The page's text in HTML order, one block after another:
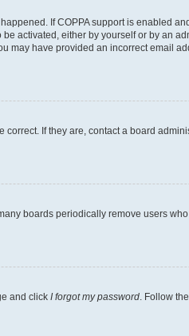
If COPPA support is enabled
activated, either by yourself or by an
have provided an incorrect email
If they are, contact a board
boards periodically remove users
and click I forgot my password . Follow